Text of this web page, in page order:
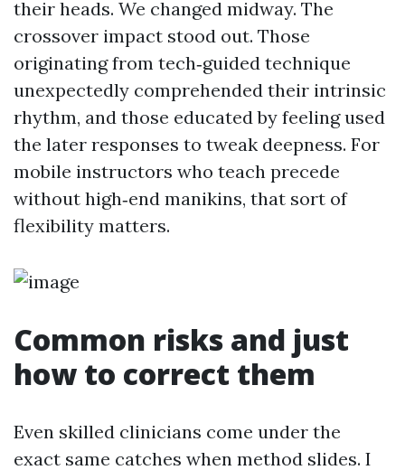
their heads. We changed midway. The
crossover impact stood out. Those
originating from tech‑guided technique
unexpectedly comprehended their intrinsic
rhythm, and those educated by feeling used
the later responses to tweak deepness. For
mobile instructors who teach precede
without high‑end manikins, that sort of
flexibility matters.
Common risks and just
how to correct them
Even skilled clinicians come under the
exact same catches when method slides. I